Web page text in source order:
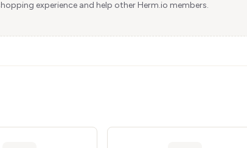
experience and help other Herm.io members.